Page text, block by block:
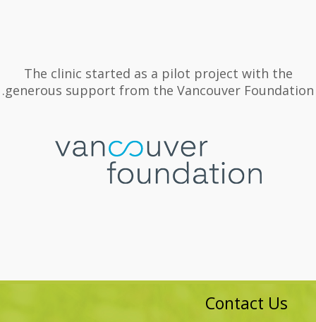
The clinic started as a pilot project with the
generous support from the Vancouver Foundation.
Contact Us